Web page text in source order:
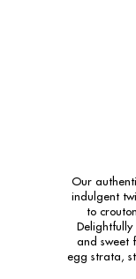
Our
indulgent
to
and sweet
egg strata,